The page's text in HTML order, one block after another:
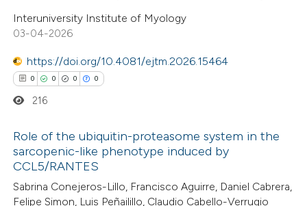
of the citation, a
mentions, or contrasts
claim, and a label
in which section the
Interuniversity Institute of Myology
03-04-2026
https://doi.org/10.4081/ejtm.2026.15464
0 0 0 0
Citing Publications
Supporting
216
Role of the ubiquitin-proteasome system in the
sarcopenic-like phenotype induced by
CCL5/RANTES
Sabrina Conejeros-Lillo, Francisco Aguirre, Daniel Cabrera,
Felipe Simon, Luis Peñailillo, Claudio Cabello-Verrugio